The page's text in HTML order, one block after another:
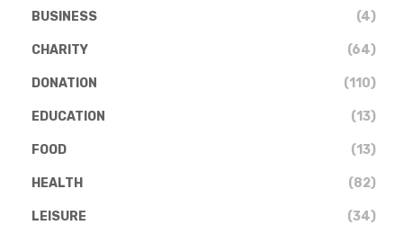
BUSINESS (4)
CHARITY (64)
DONATION (110)
EDUCATION (13)
FOOD (13)
HEALTH (82)
LEISURE (34)